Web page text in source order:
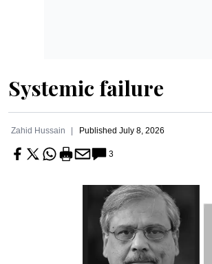
Systemic failure
Zahid Hussain Published July 8, 2026
3